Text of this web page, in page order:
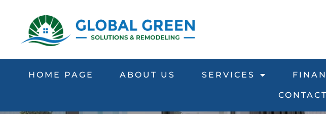
HOME PAGE ABOUT US SERVICES